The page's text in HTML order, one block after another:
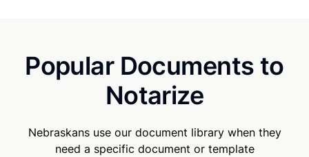
Popular Documents to
Notarize
Nebraskans use our document library when they
need a specific document or template